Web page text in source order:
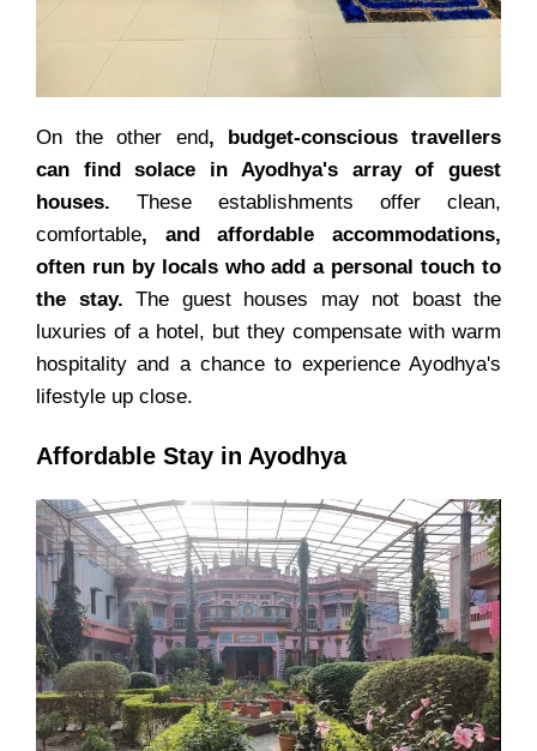
On the other end, budget-conscious travellers
can find solace in Ayodhya's array of guest
houses. These establishments offer clean,
comfortable, and affordable accommodations,
often run by locals who add a personal touch to
the stay. The guest houses may not boast the
luxuries of a hotel, but they compensate with warm
hospitality and a chance to experience Ayodhya's
lifestyle up close.
Affordable Stay in Ayodhya